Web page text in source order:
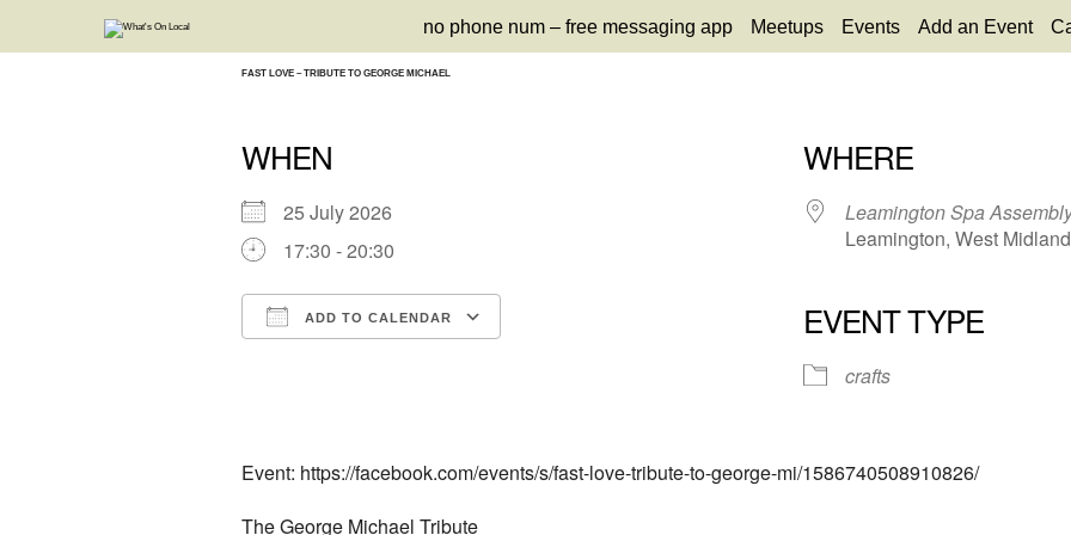
no phone num – free messaging app Meetups Events Add an Event
FAST LOVE – TRIBUTE TO GEORGE MICHAEL
WHEN
25 July 2026
17:30 - 20:30
ADD TO CALENDAR
WHERE
Leamington Spa
Leamington, West
EVENT TYPE
crafts
Event: https://facebook.com/events/s/fast-love-tribute-to-george-mi/1586740508910826/
The George Michael Tribute